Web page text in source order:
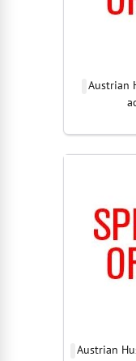
Austrian
Austrian